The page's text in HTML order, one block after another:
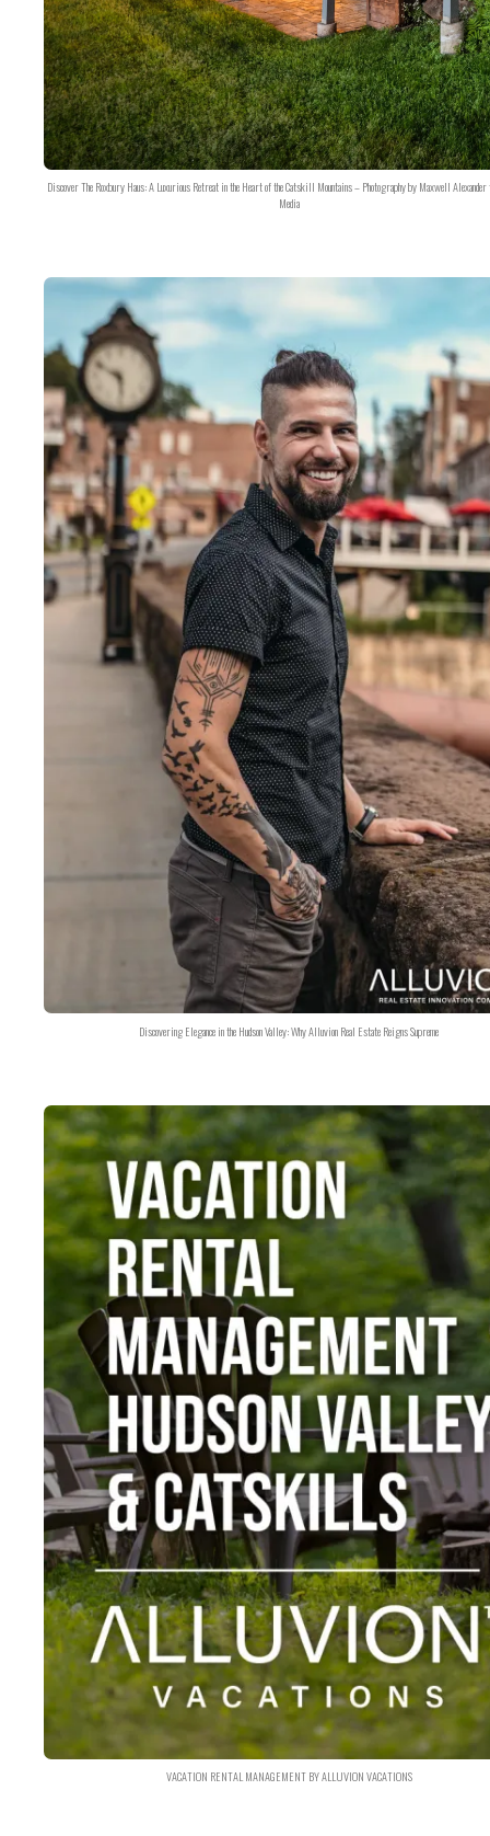
Discover The Roxbury Haus: A Luxurious Retreat in the Heart of the Catskill Mountains – Photography by Maxwell
Media
Discovering Elegance in the Hudson Valley: Why Alluvion Real Estate Reigns Supreme
VACATION RENTAL MANAGEMENT BY ALLUVION VACATIONS